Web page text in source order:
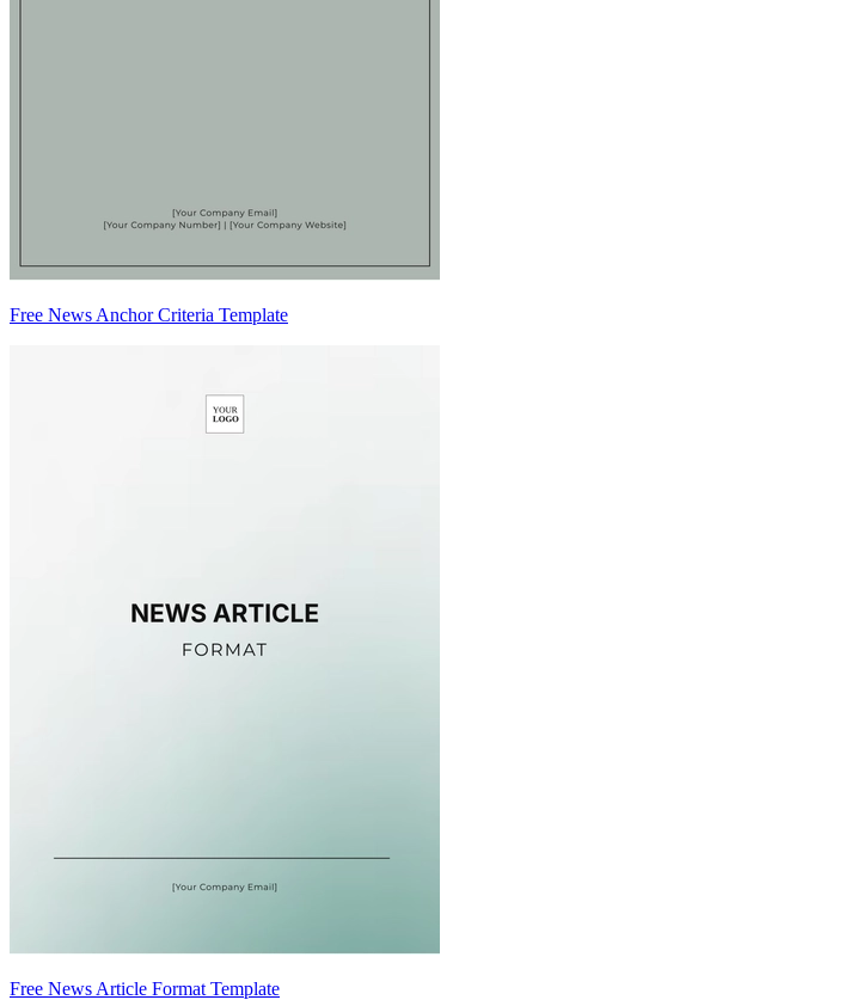
Free News Anchor Criteria Template
Free News Article Format Template